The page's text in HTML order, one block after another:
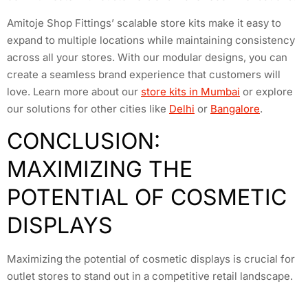
Amitoje Shop Fittings’ scalable store kits make it easy to
expand to multiple locations while maintaining consistency
across all your stores. With our modular designs, you can
create a seamless brand experience that customers will
love. Learn more about our store kits in Mumbai or explore
our solutions for other cities like Delhi or Bangalore.
CONCLUSION:
MAXIMIZING THE
POTENTIAL OF COSMETIC
DISPLAYS
Maximizing the potential of cosmetic displays is crucial for
outlet stores to stand out in a competitive retail landscape.